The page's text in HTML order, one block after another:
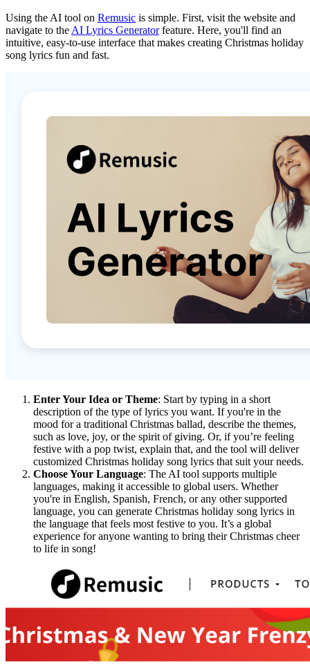
Using the AI tool on Remusic is simple. First, visit the website and
navigate to the AI Lyrics Generatorfeature. Here, you'll find an
intuitive, easy-to-use interface that makes creating Christmas holiday
song lyrics fun and fast.
Enter Your Idea or Theme: Start by typing in a short
description of the type of lyrics you want. If you're in the
mood for a traditional Christmas ballad, describe the themes,
such as love, joy, or the spirit of giving. Or, if you’re feeling
festive with a pop twist, explain that, and the tool will deliver
customized Christmas holiday song lyrics that suit your needs.
Choose Your Language: The AI tool supports multiple
languages, making it accessible to global users. Whether
you're in English, Spanish, French, or any other supported
language, you can generate Christmas holiday song lyrics in
the language that feels most festive to you. It’s a global
experience for anyone wanting to bring their Christmas cheer
to life in song!